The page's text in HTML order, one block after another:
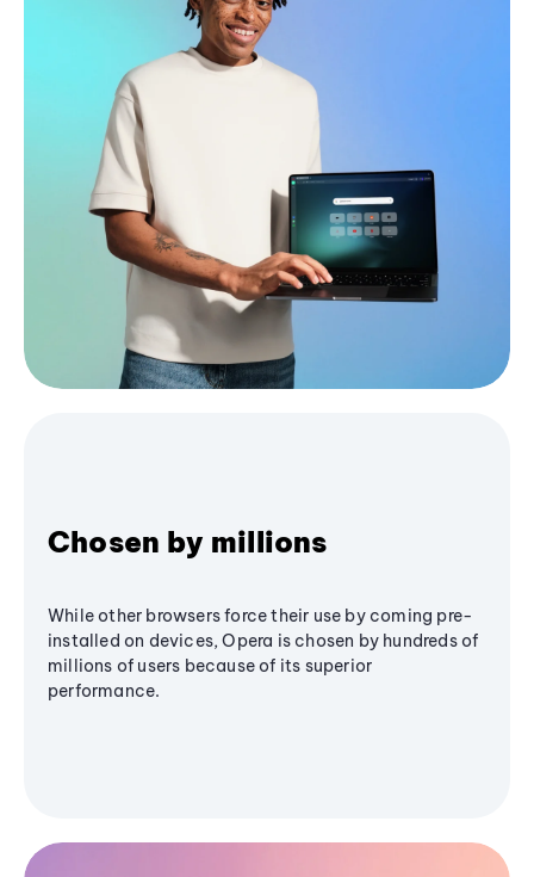
Chosen by millions
While other browsers force their use by coming pre-
installed on devices, Opera is chosen by hundreds of
millions of users because of its superior
performance.